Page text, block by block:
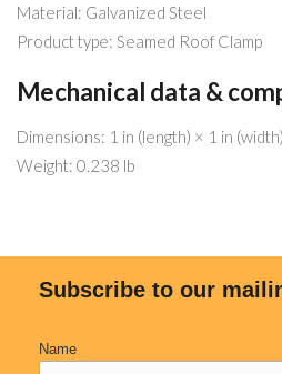
Material: Galvanized Steel
Product type: Seamed Roof Clamp
Mechanical data &
Dimensions: 1 in (length) × 1 in
Weight: 0.238 lb
Subscribe to our
Name